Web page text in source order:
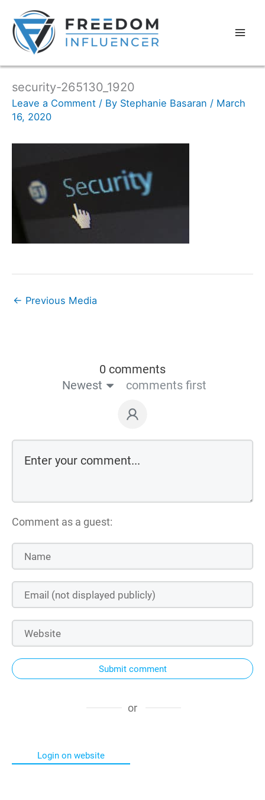
security-265130_1920
Leave a Comment / By Stephanie Basaran / March
16, 2020
← Previous Media
0 comments
Newest
comments first
Comment as a guest:
Submit comment
or
Login on website